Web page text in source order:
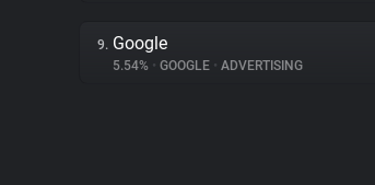
9. Google
5.54% • GOOGLE • ADVERTISING